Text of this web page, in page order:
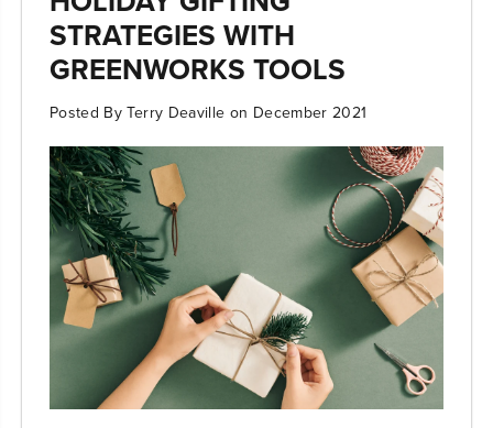
STRATEGIES WITH
GREENWORKS TOOLS
Posted By Terry Deaville on December 2021